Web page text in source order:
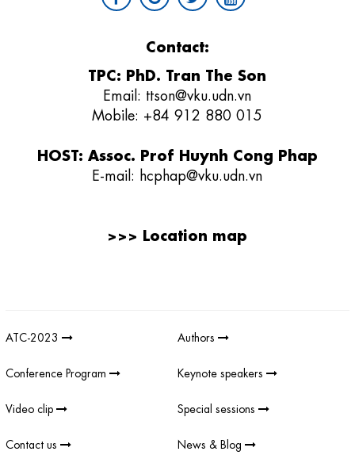
Contact:
TPC: PhD. Tran The Son
Email: ttson@vku.udn.vn
Mobile: +84 912 880 015
HOST: Assoc. Prof Huynh Cong Phap
E-mail: hcphap@vku.udn.vn
>>> Location map
ATC-2023 Authors
Conference Program Keynote speakers
Video clip Special sessions
Contact us News & Blog